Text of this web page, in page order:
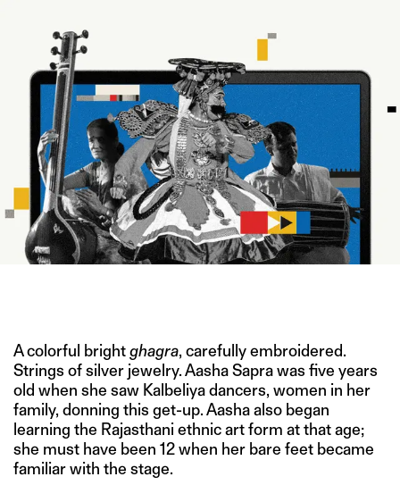
A colorful brightghagra, carefully embroidered.
Strings of silver jewelry. Aasha Sapra was five years
old when she saw Kalbeliya dancers, women in her
family, donning this get-up. Aasha also began
learning the Rajasthani ethnic art form at that age;
she must have been 12 when her bare feet became
familiar with the stage.